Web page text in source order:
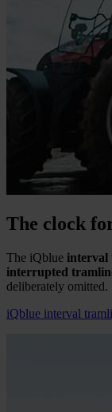
The clock
The iQblue interval
interrupted
deliberately omitted.
iQblue interval